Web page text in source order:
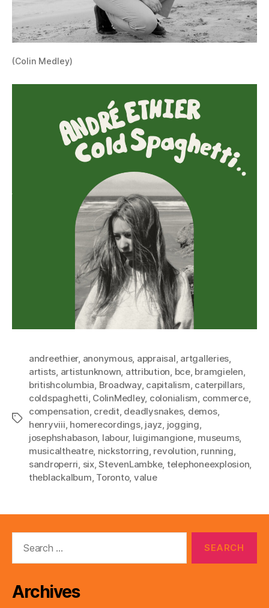
(Colin Medley)
Tags
andreethier, anonymous, appraisal, artgalleries,
artists, artistunknown, attribution, bce, bramgielen,
britishcolumbia, Broadway, capitalism, caterpillars,
coldspaghetti, ColinMedley, colonialism, commerce,
compensation, credit, deadlysnakes, demos,
henryviii, homerecordings, jayz, jogging,
josephshabason, labour, luigimangione, museums,
musicaltheatre, nickstorring, revolution, running,
sandroperri, six,StevenLambke, telephoneexplosion,
theblackalbum, Toronto, value
Archives